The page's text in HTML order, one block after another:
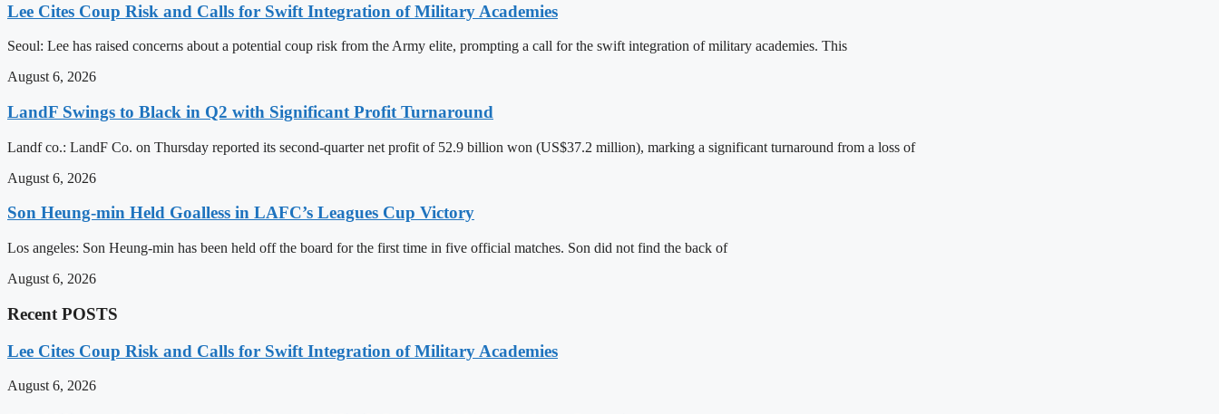
Lee Cites Coup Risk and Calls for Swift Integration of Military Academies
Seoul: Lee has raised concerns about a potential coup risk from the Army elite, prompting a call for the swift integration of military academies. This
August 6, 2026
LandF Swings to Black in Q2 with Significant Profit Turnaround
Landf co.: LandF Co. on Thursday reported its second-quarter net profit of 52.9 billion won (US$37.2 million), marking a significant turnaround from a loss of
August 6, 2026
Son Heung-min Held Goalless in LAFC’s Leagues Cup Victory
Los angeles: Son Heung-min has been held off the board for the first time in five official matches. Son did not find the back of
August 6, 2026
Recent POSTS
Lee Cites Coup Risk and Calls for Swift Integration of Military Academies
August 6, 2026